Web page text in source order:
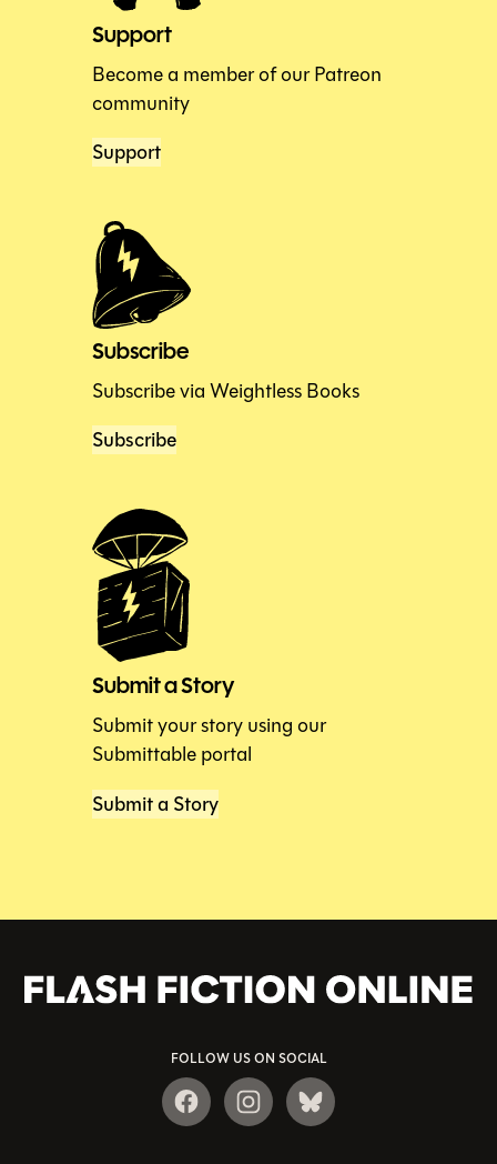
Support
Become a member of our Patreon
community
Support
Subscribe
Subscribe via Weightless Books
Subscribe
Submit a Story
Submit your story using our
Submittable portal
Submit a Story
FOLLOW US ON SOCIAL